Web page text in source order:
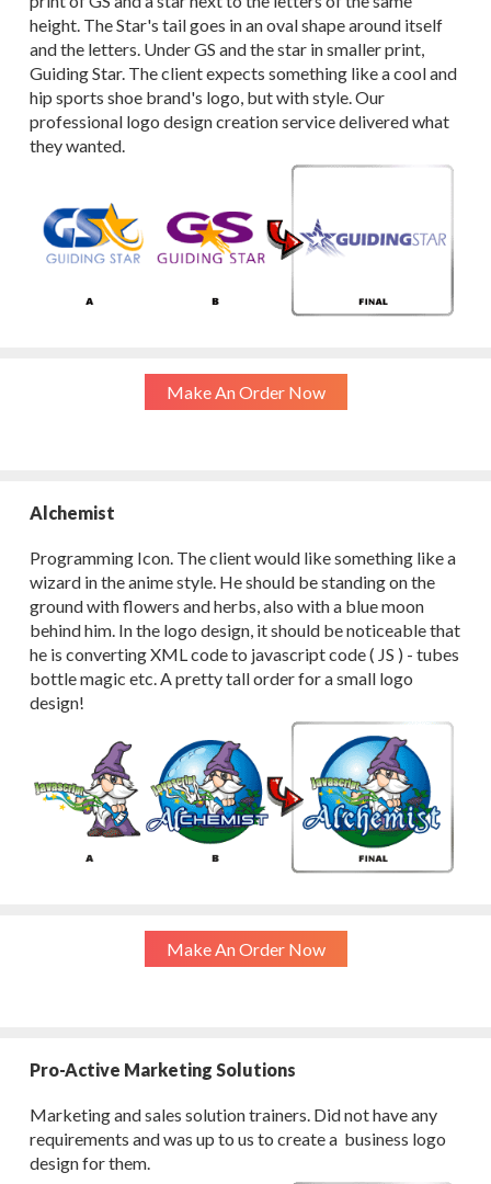
height. The Star's tail goes in an oval shape around itself
and the letters. Under GS and the star in smaller print,
Guiding Star. The client expects something like a cool and
hip sports shoe brand's logo, but with style. Our
professional logo design creation service delivered what
they wanted.
Make An Order Now
Alchemist
Programming Icon. The client would like something like a
wizard in the anime style. He should be standing on the
ground with flowers and herbs, also with a blue moon
behind him. In the logo design, it should be noticeable that
he is converting XML code to javascript code ( JS ) - tubes
bottle magic etc. A pretty tall order for a small logo
design!
Make An Order Now
Pro-Active Marketing Solutions
Marketing and sales solution trainers. Did not have any
requirements and was up to us to create a business logo
design for them.